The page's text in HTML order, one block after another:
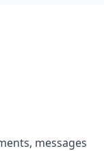
messages